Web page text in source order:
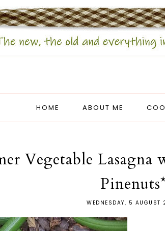
HOME ABOUT ME
Vegetable Lasagna
WEDNESDAY, 5 AUGUST